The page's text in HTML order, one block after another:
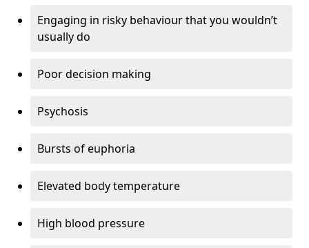
Engaging in risky behaviour that you wouldn’t
usually do
Poor decision making
Psychosis
Bursts of euphoria
Elevated body temperature
High blood pressure